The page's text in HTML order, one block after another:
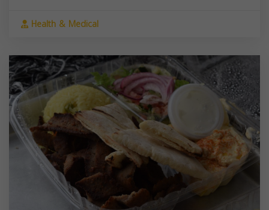
Health & Medical